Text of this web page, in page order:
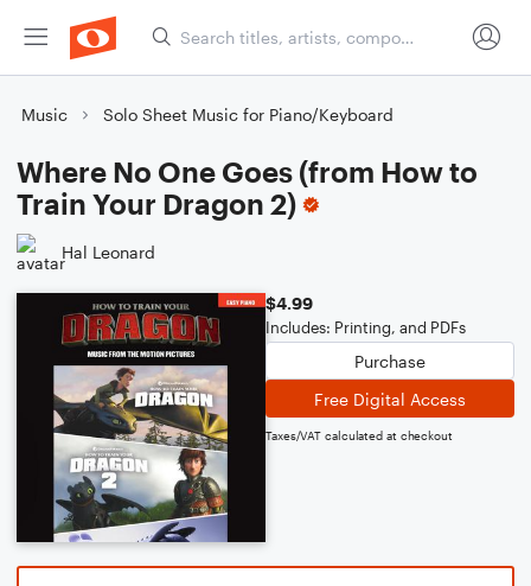
Music Solo Sheet Music for Piano/Keyboard
Where No One Goes (from How to
Train Your Dragon 2)
Hal Leonard
$4.99
Includes: Printing, and PDFs
Purchase
Free Digital Access
Taxes/VAT calculated at checkout